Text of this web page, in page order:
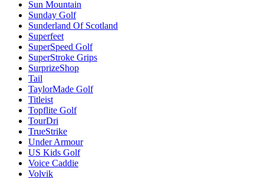
Sun Mountain
Sunday Golf
Sunderland Of Scotland
Superfeet
SuperSpeed Golf
SuperStroke Grips
SurprizeShop
Tail
TaylorMade Golf
Titleist
Topflite Golf
TourDri
TrueStrike
Under Armour
US Kids Golf
Voice Caddie
Volvik